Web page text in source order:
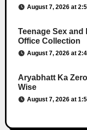
August 7, 2026 at
Teenage Sex and
Office Collection
August 7, 2026 at
Aryabhatt Ka
Wise
August 7, 2026 at